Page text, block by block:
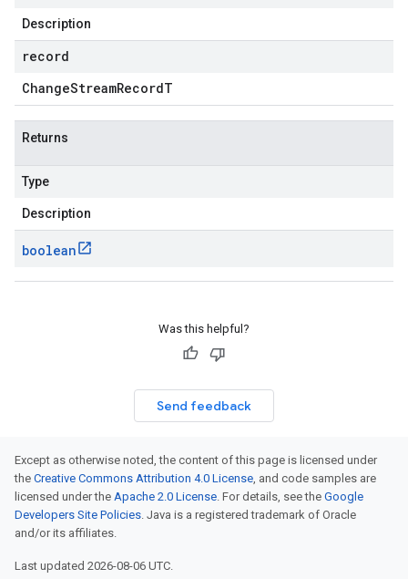
Description
record
ChangeStreamRecordT
Returns
Type
Description
boolean
Was this helpful?
Send feedback
Except as otherwise noted, the content of this page is licensed under
the Creative Commons Attribution 4.0 License, and code samples are
licensed under the Apache 2.0 License. For details, see the Google
Developers Site Policies. Java is a registered trademark of Oracle
and/or its affiliates.
Last updated 2026-08-06 UTC.